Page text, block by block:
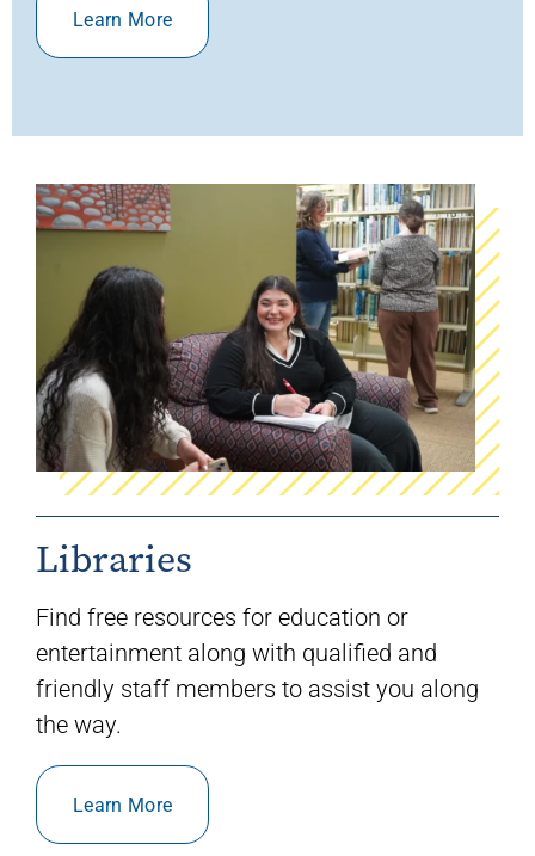
Learn More
Libraries
Find free resources for education or
entertainment along with qualified and
friendly staff members to assistyou along
the way.
Learn More